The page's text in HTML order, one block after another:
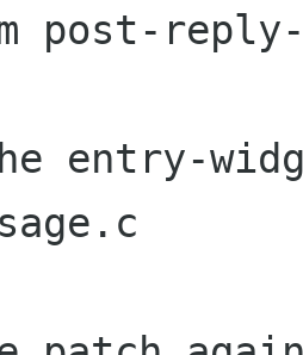
post-
entry-